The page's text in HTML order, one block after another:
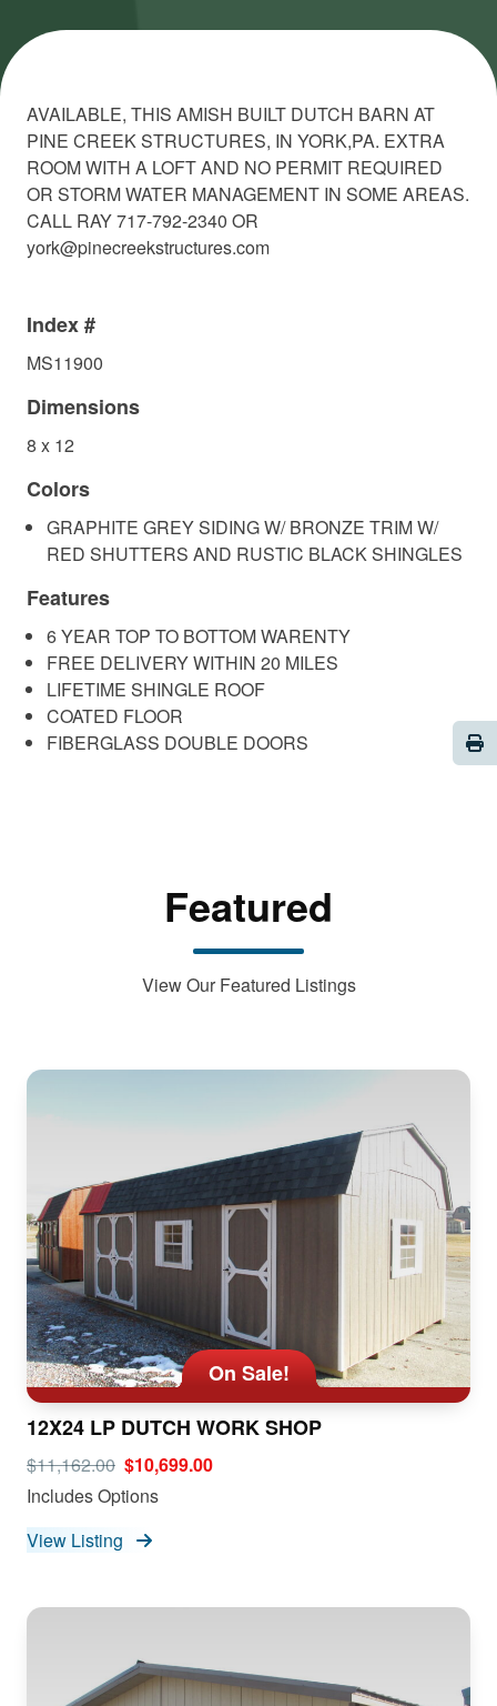
AVAILABLE, THIS AMISH BUILT DUTCH BARN AT
PINE CREEK STRUCTURES, IN YORK,PA. EXTRA
ROOM WITH A LOFT AND NO PERMIT REQUIRED
OR STORM WATER MANAGEMENT IN SOME AREAS.
CALL RAY 717-792-2340 OR
york@pinecreekstructures.com
Index #
MS11900
Dimensions
8 x 12
Colors
GRAPHITE GREY SIDING W/ BRONZE TRIM W/
RED SHUTTERS AND RUSTIC BLACK SHINGLES
Features
6 YEAR TOP TO BOTTOM WARENTY
FREE DELIVERY WITHIN 20 MILES
LIFETIME SHINGLE ROOF
COATED FLOOR
FIBERGLASS DOUBLE DOORS
Featured
View Our Featured Listings
On Sale!
12X24 LP DUTCH WORK SHOP
$11,162.00 $10,699.00
Includes Options
View Listing